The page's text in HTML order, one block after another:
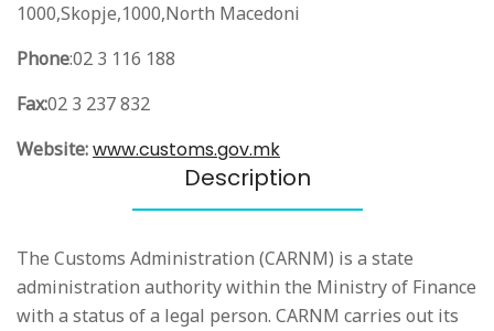
1000,Skopje,1000,North Macedoni
Phone:02 3 116 188
Fax:02 3 237 832
Website:www.customs.gov.mk
Description
The Customs Administration (CARNM) is a state
administration authority within the Ministry of Finance
with a status of a legal person. CARNM carries out its